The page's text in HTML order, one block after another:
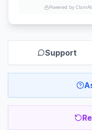
Powered by
Support